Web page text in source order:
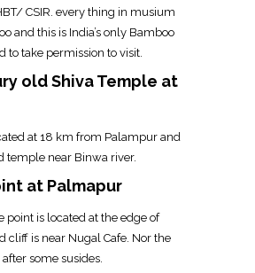
CSIR. every thing in musium
and this is India’s only Bamboo
to take permission to visit.
old Shiva Temple at
at 18 km from Palampur and
temple near Binwa river.
at Palmapur
point is located at the edge of
cliff is near Nugal Cafe. Nor the
some susides.